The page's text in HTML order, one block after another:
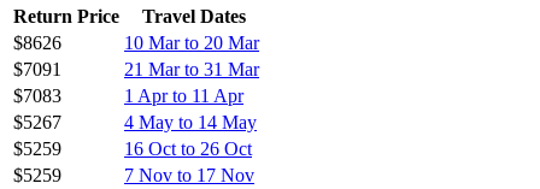
Return Price
Travel Dates
$8626
10 Mar to 20 Mar
$7091
21 Mar to 31 Mar
$7083
1 Apr to 11 Apr
$5267
4 May to 14 May
$5259
16 Oct to 26 Oct
$5259
7 Nov to 17 Nov